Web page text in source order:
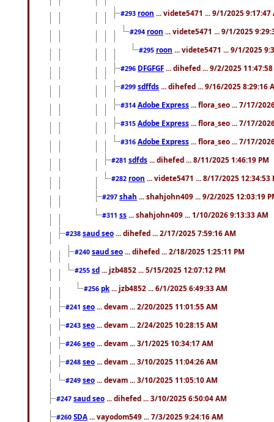
#293 roon ... videte5471 ... 9/1/2025 9:17:47
#294 roon ... videte5471 ... 9/1/2025
#295 roon ... videte5471 ... 9/1/2025
#296 DFGFGF ... dihefed ... 9/2/2025
#299 sdffds ... dihefed ... 9/16/2025 8:29:16
#314 Adobe Express ... flora_seo ... 7/17/
#315 Adobe Express ... flora_seo ... 7/17/
#316 Adobe Express ... flora_seo ... 7/17/
#281 sdfds ... dihefed ... 8/11/2025 1:46:19 PM
#282 roon ... videte5471 ... 8/17/2025 12:34:53
#297 shah ... shahjohn409 ... 9/2/2025 12:03:19
#311 ss ... shahjohn409 ... 1/10/2026 9:13:33 AM
#238 saud seo ... dihefed ... 2/17/2025 7:59:16 AM
#240 saud seo ... dihefed ... 2/18/2025 1:25:11 PM
#255 sd ... jzb4852 ... 5/15/2025 12:07:12 PM
#256 pk ... jzb4852 ... 6/1/2025 6:49:33 AM
#241 seo ... devam ... 2/20/2025 11:01:55 AM
#243 seo ... devam ... 2/24/2025 10:28:15 AM
#246 seo ... devam ... 3/1/2025 10:34:17 AM
#248 seo ... devam ... 3/10/2025 11:04:26 AM
#249 seo ... devam ... 3/10/2025 11:05:10 AM
#247 saud seo ... dihefed ... 3/10/2025 6:50:04 AM
#260 SDA ... vayodom549 ... 7/3/2025 9:24:16 AM